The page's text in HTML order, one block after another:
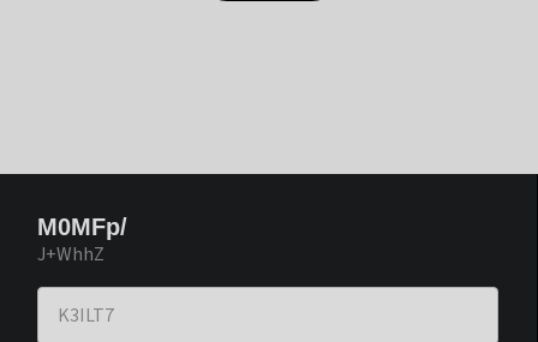
M0MFp/
J+WhhZ